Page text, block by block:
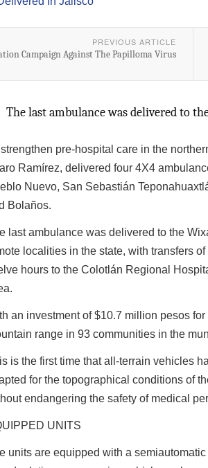
PREVIOUS ARTICLE
Campaign Against The Papilloma Virus
The last ambulance was delivered to
pre-hospital care in the
Ramírez, delivered four 4X4
Nuevo, San Sebastián
Bolaños.
last ambulance was delivered to the
localities in the state, with transfers
hours to the Colotlán Regional
an investment of $10.7 million pesos
range in 93 communities in the
is the first time that all-terrain vehicles
for the topographical conditions of
endangering the safety of medical
UNITS
units are equipped with a